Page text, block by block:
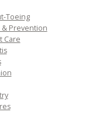
Toeing
& Prevention
Care